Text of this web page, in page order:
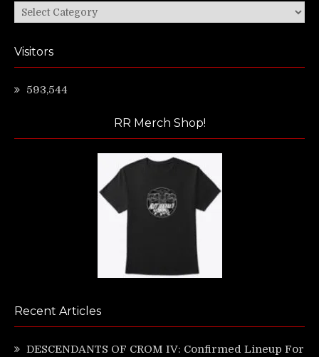
Categories
Visitors
593,544
RR Merch Shop!
Recent Articles
DESCENDANTS OF CROM IV: Confirmed Lineup For